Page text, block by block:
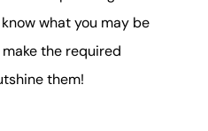
what you may be
the required
them!